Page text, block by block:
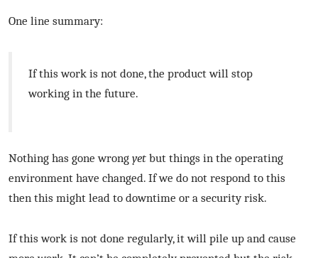
One line summary:
If this work is not done, the product will stop
working in the future.
Nothing has gone wrong yet but things in the operating
environment have changed. If we do not respond to this
then this might lead to downtime or a security risk.
If this work is not done regularly, it will pile up and cause